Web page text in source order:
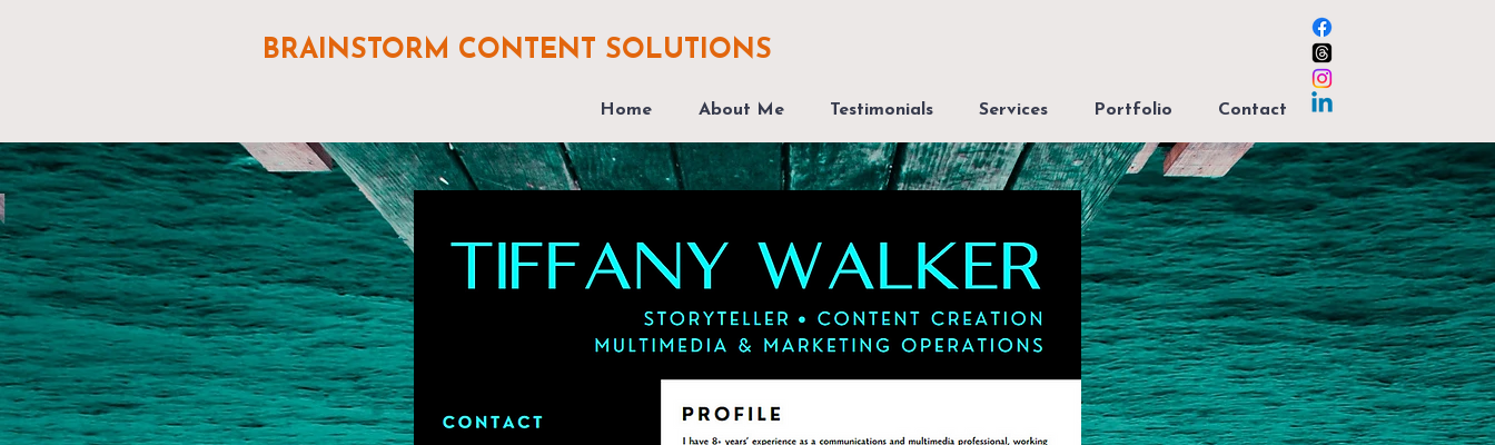
BRAINSTORM CONTENT SOLUTIONS
Home About Me Testimonials Services Portfolio Contact